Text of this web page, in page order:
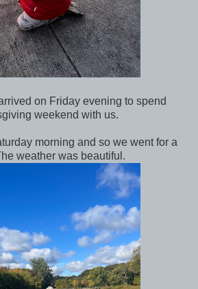
on Friday evening to spend
weekend with us.
morning and so we went for a
weather was beautiful.